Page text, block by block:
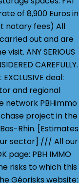
of 8,900 Euros in
notary fees) All
out and are
ANY SERIOUS
CAREFULLY.
deal:
and regional
network PBHimmo
project in the
Rhin. [Estimates
our sector] /// All our
page: PBH IMMO
risks to which this
Géorisks website: